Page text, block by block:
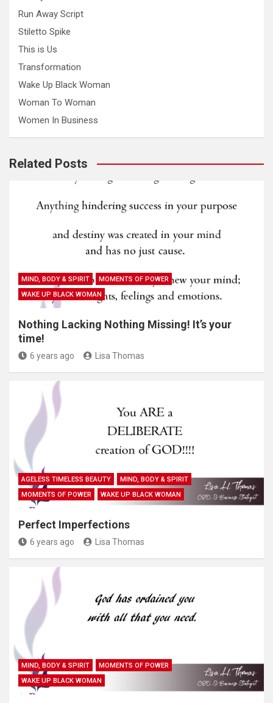
Run Away Script
Stiletto Spike
This is Us
Transformation
Wake Up Black Woman
Woman To Woman
Women In Business
Related Posts
MIND, BODY & SPIRIT
MOMENTS OF POWER
WAKE UP BLACK WOMAN
Nothing Lacking Nothing Missing! It’s your
time!
6 years ago Lisa Thomas
AGELESS TIMELESS BEAUTY
MIND, BODY & SPIRIT
MOMENTS OF POWER
WAKE UP BLACK WOMAN
Perfect Imperfections
6 years ago Lisa Thomas
MIND, BODY & SPIRIT
MOMENTS OF POWER
WAKE UP BLACK WOMAN